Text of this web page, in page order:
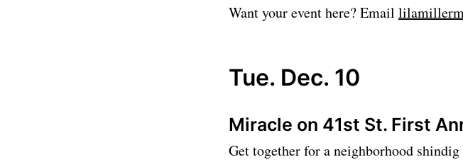
Want your event here? Email
Tue. Dec. 10
Miracle on 41st St. First
Get together for a neighborhood